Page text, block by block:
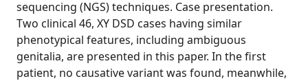
sequencing (NGS) techniques. Case presentation.
Two clinical 46, XY DSD cases having similar
phenotypical features, including ambiguous
genitalia, are presented in this paper. In the first
patient, no causative variant was found, meanwhile,